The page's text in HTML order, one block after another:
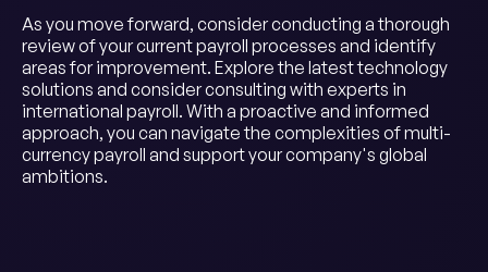
As you move forward, consider conducting a thorough
review of your current payroll processes and identify
areas for improvement. Explore the latest technology
solutions and consider consulting with experts in
international payroll. With a proactive and informed
approach, you can navigate the complexities of multi-
currency payroll and support your company's global
ambitions.